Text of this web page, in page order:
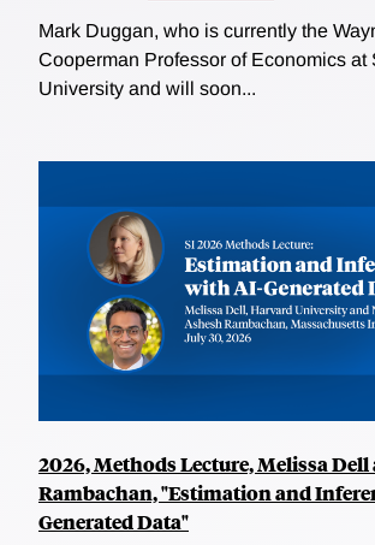
Mark Duggan, who is currently the
Cooperman Professor of Economics at
University and will soon...
2026, Methods Lecture, Melissa Dell
Rambachan, "Estimation and
Generated Data"